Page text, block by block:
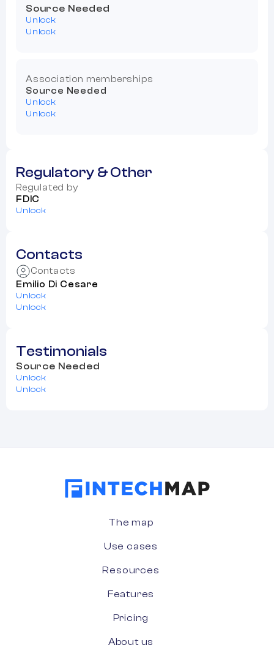
Source Needed
Unlock
Unlock
Association memberships
Source Needed
Unlock
Unlock
Regulatory & Other
Regulated by
FDIC
Unlock
Contacts
Contacts
Emilio Di Cesare
Unlock
Unlock
Testimonials
Source Needed
Unlock
Unlock
The map
Use cases
Resources
Features
Pricing
About us